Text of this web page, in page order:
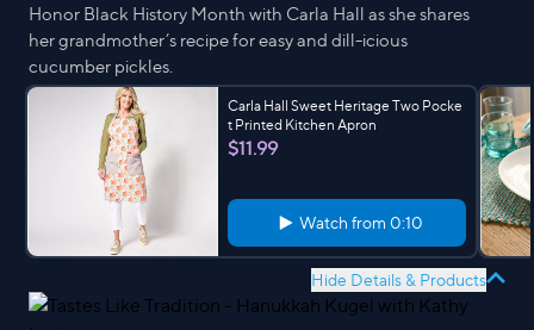
Honor Black History Month with Carla Hall as she shares
her grandmother’s recipe for easy and dill-icious
cucumber pickles.
Carla Hall Sweet Heritage Two Pocke
t Printed Kitchen Apron
$11.99
Watch from 0:10
Hide Details & Products